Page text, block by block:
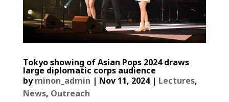
Tokyo showing of Asian Pops 2024 draws
large diplomatic corps audience
byminon_admin | Nov 11, 2024| Lectures,
News, Outreach